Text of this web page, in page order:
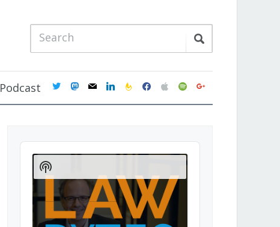
Podcast twittermastodon
mail linkedinfeedburner
facebookapplespotifygoogle
Audio
Player
Show
Podcast
Information